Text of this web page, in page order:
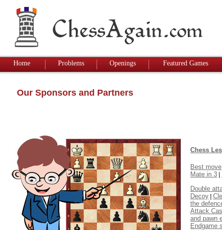
Home Problems Openings Featured Games
Our Sponsors and Partners
Chess
Best move
Mate in 3 |
Double
Decoy |
the
Attack
and pawn
Endgame